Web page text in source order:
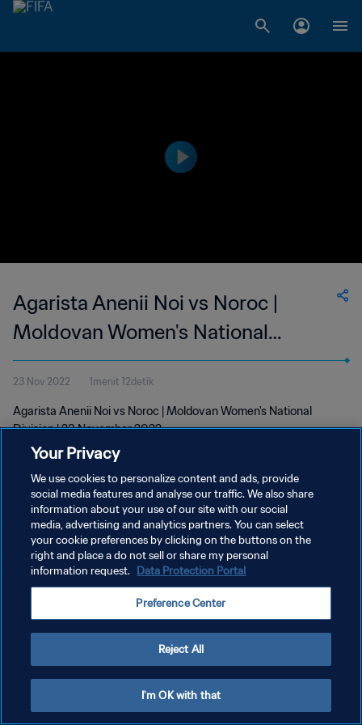
Agarista Anenii Noi vs Noroc |
Moldovan Women's National
Division | wk 47
23 Nov 2022 1menit 12detik
Agarista Anenii Noi vs Noroc | Moldovan Women's National
Division | 23 November 2022
KEBIJAKAN PRIVASI
SYARAT DAN KETENTUAN
ATUR PREFERENSI KUKI
Your Privacy
We use cookies to personalize content and ads, provide
social media features and analyse our traffic. We also share
information about your use of our site with our social
media, advertising and analytics partners. You can select
your cookie preferences by clicking on the buttons on the
right and place a do not sell or share my personal
information request. Data Protection Portal
Preference Center
Reject All
I'm OK with that